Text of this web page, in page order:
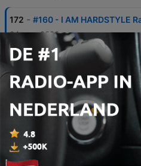
172 - #160 - I AM HARDSTYLE
04 aug. 2026
171 - #159 - I AM HARDSTYLE
#158 - I AM HARDSTYLE
01 jun. 2026
169 - #157 - I AM HARDSTYLE
30 apr. 2026